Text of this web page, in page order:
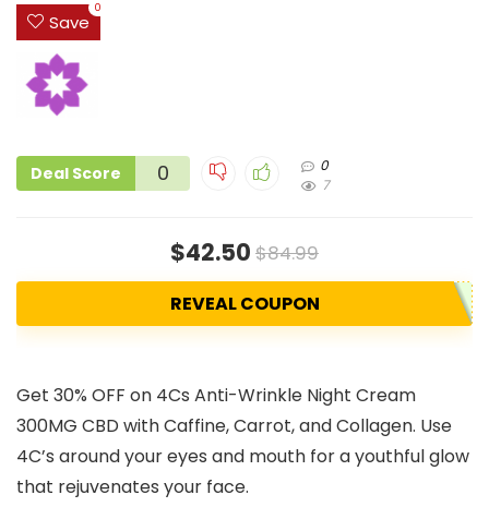
Save
0
Deal Score 0
0
7
$42.50 $84.99
REVEAL COUPON
Get 30% OFF on 4Cs Anti-Wrinkle Night Cream
300MG CBD with Caffine, Carrot, and Collagen. Use
4C’s around your eyes and mouth for a youthful glow
that rejuvenates your face.